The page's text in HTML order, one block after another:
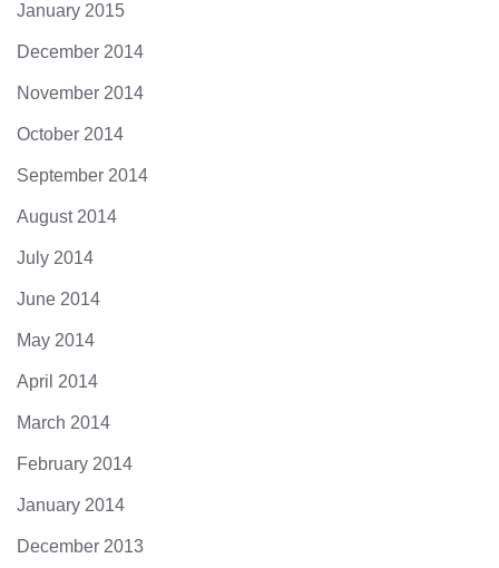
January 2015
December 2014
November 2014
October 2014
September 2014
August 2014
July 2014
June 2014
May 2014
April 2014
March 2014
February 2014
January 2014
December 2013